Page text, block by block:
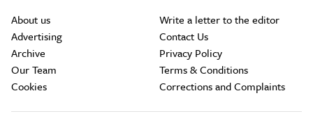
About us
Advertising
Archive
Our Team
Cookies
Write a letter to the editor
Contact Us
Privacy Policy
Terms & Conditions
Corrections and Complaints